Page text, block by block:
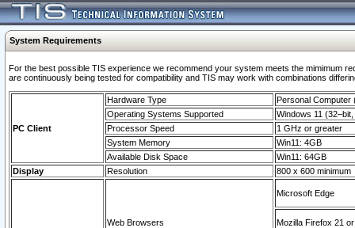
System Requirements
For the best possible TIS experience we recommend your system meets the mimimum
are continuously being tested for compatibility and TIS may work with combinations
PC Client
Hardware Type
Personal Computer
Operating Systems Supported
Windows 11
Processor Speed
1 GHz or greater
System Memory
Win11: 4GB
Available Disk Space
Win11: 64GB
Display
Resolution 800 x 600 minimum
Web Browsers
Microsoft Edge
Mozilla Firefox 21